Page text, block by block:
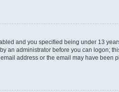
and you specified being under 13
an administrator before you can logon;
address or the email may have been